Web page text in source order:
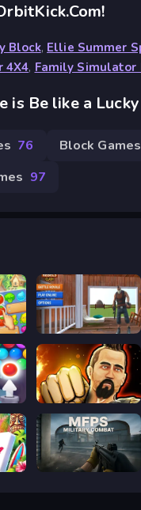
Block, Ellie Summer
4X4, Family Simulator
is Be like a
76 Block Games
97
Vega Mix 2: Mystery of Island Rebels Clash
Martial Arts Fighter Duel
MFPS: Military Combat